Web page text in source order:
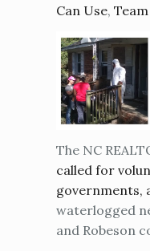
Can Use,
The NC
called for
governments,
waterlogged
and Robeson